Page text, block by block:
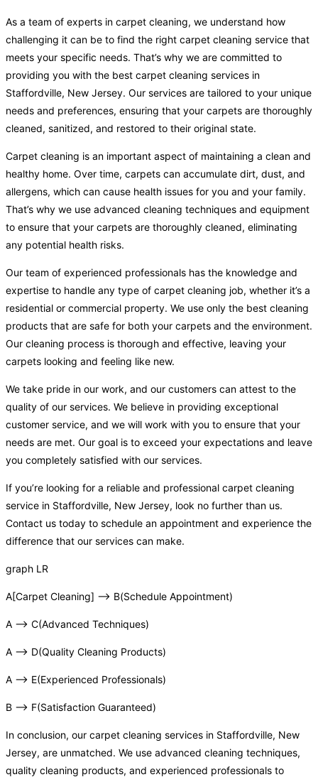
As a team of experts in carpet cleaning, we understand how
challenging it can be to find the right carpet cleaning service that
meets your specific needs. That’s why we are committed to
providing you with the best carpet cleaning services in
Staffordville, New Jersey. Our services are tailored to your unique
needs and preferences, ensuring that your carpets are thoroughly
cleaned, sanitized, and restored to their original state.
Carpet cleaning is an important aspect of maintaining a clean and
healthy home. Over time, carpets can accumulate dirt, dust, and
allergens, which can cause health issues for you and your family.
That’s why we use advanced cleaning techniques and equipment
to ensure that your carpets are thoroughly cleaned, eliminating
any potential health risks.
Our team of experienced professionals has the knowledge and
expertise to handle any type of carpet cleaning job, whether it’s a
residential or commercial property. We use only the best cleaning
products that are safe for both your carpets and the environment.
Our cleaning process is thorough and effective, leaving your
carpets looking and feeling like new.
We take pride in our work, and our customers can attest to the
quality of our services. We believe in providing exceptional
customer service, and we will work with you to ensure that your
needs are met. Our goal is to exceed your expectations and leave
you completely satisfied with our services.
If you’re looking for a reliable and professional carpet cleaning
service in Staffordville, New Jersey, look no further than us.
Contact us today to schedule an appointment and experience the
difference that our services can make.
graph LR
A[Carpet Cleaning] –> B(Schedule Appointment)
A –> C(Advanced Techniques)
A –> D(Quality Cleaning Products)
A –> E(Experienced Professionals)
B –> F(Satisfaction Guaranteed)
In conclusion, our carpet cleaning services in Staffordville, New
Jersey, are unmatched. We use advanced cleaning techniques,
quality cleaning products, and experienced professionals to